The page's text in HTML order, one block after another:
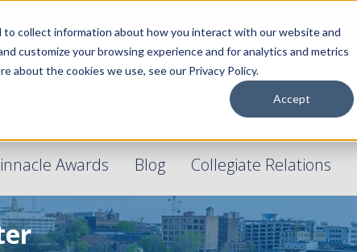
collect information about how you interact with our website and
customize your browsing experience and for analytics and metrics
about the cookies we use, see our Privacy Policy.
Accept
Awards Blog Collegiate Relations